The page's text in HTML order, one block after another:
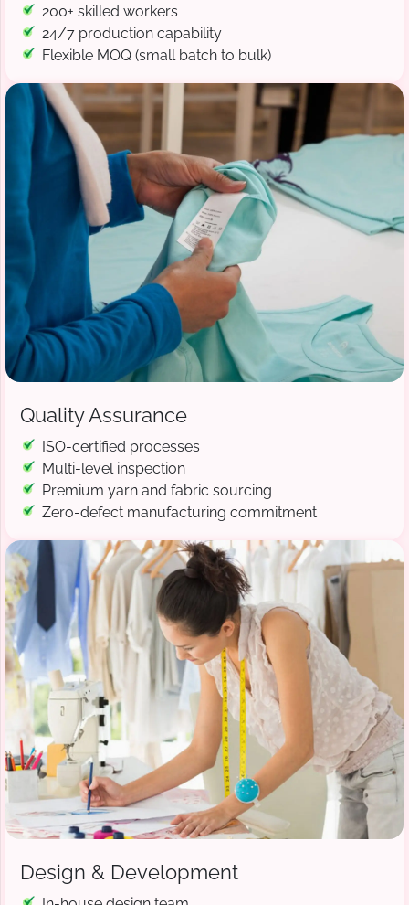
200+ skilled workers
24/7 production capability
Flexible MOQ (small batch to bulk)
Quality Assurance
ISO-certified processes
Multi-level inspection
Premium yarn and fabric sourcing
Zero-defect manufacturing commitment
Design & Development